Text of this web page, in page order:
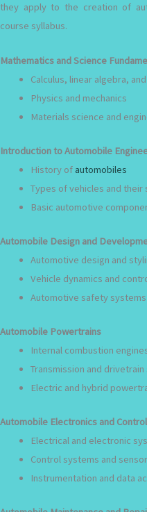
they apply to the creation of
course syllabus.
Mathematics and Science
Calculus, linear algebra,
Physics and mechanics
Materials science and
Introduction to Automobile
History of automobiles
Types of vehicles and their
Basic automotive
Automobile Design and
Automotive design and
Vehicle dynamics and
Automotive safety systems
Automobile Powertrains
Internal combustion
Transmission and
Electric and hybrid
Automobile Electronics and
Electrical and electronic
Control systems and
Instrumentation and data